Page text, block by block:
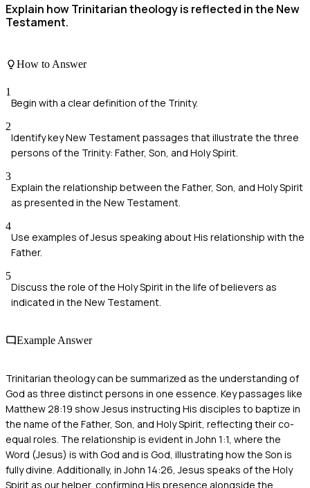
Explain how Trinitarian theology is reflected in the New
Testament.
How to Answer
1
Begin with a clear definition of the Trinity.
2
Identify key New Testament passages that illustrate the three
persons of the Trinity: Father, Son, and Holy Spirit.
3
Explain the relationship between the Father, Son, and Holy Spirit
as presented in the New Testament.
4
Use examples of Jesus speaking about His relationship with the
Father.
5
Discuss the role of the Holy Spirit in the life of believers as
indicated in the New Testament.
Example Answer
Trinitarian theology can be summarized as the understanding of
God as three distinct persons in one essence. Key passages like
Matthew 28:19 show Jesus instructing His disciples to baptize in
the name of the Father, Son, and Holy Spirit, reflecting their co-
equal roles. The relationship is evident in John 1:1, where the
Word (Jesus) is with God and is God, illustrating how the Son is
fully divine. Additionally, in John 14:26, Jesus speaks of the Holy
Spirit as our helper, confirming His presence alongside the